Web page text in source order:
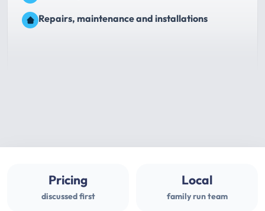
Repairs, maintenance and installations
Pricing
discussed first
Local
family run team